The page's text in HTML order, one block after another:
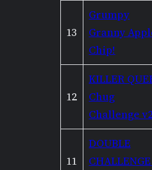
13
Grumpy
Granny
Chip!
12
KILLER
Chug
Challenge
11
DOUBLE